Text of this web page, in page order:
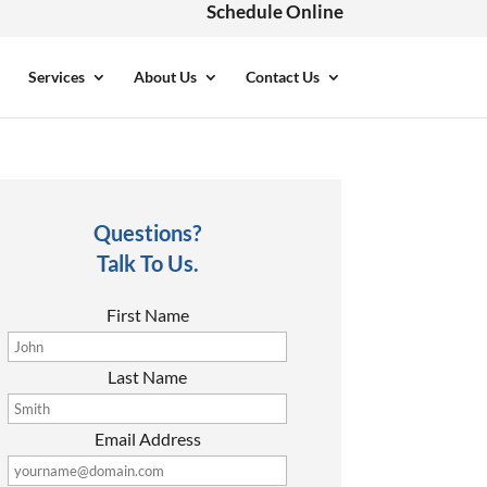
Schedule Online
Services About Us Contact Us
Questions?
Talk To Us.
First Name
Last Name
Email Address